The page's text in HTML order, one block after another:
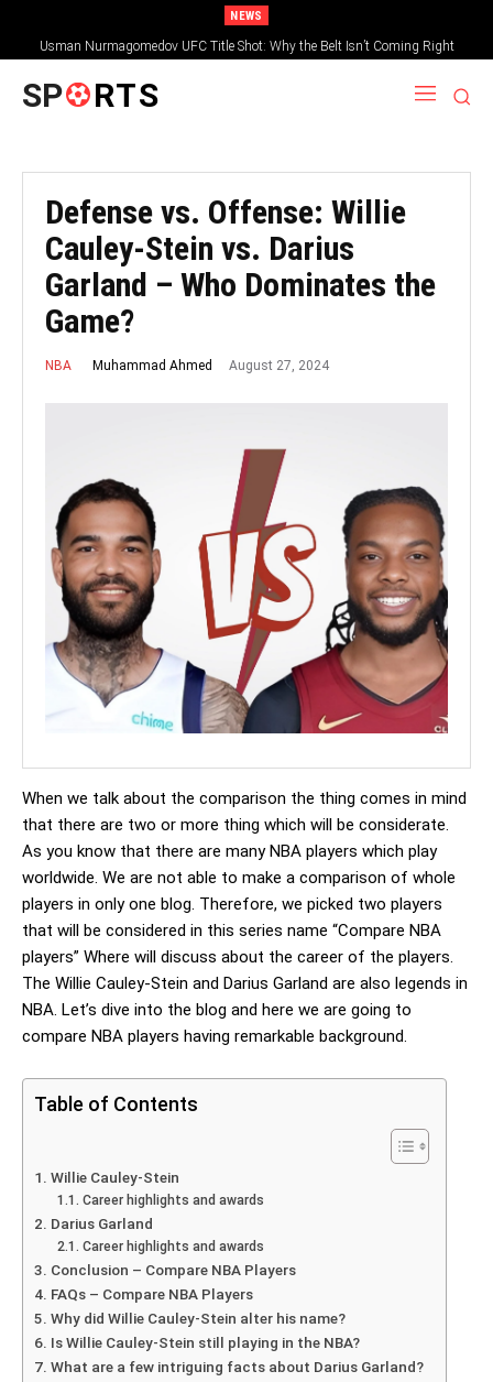
NEWS
Usman Nurmagomedov UFC Title Shot: Why the Belt Isn’t Coming Right
Away
SP RTS
Defense vs. Offense: Willie
Cauley-Stein vs. Darius
Garland – Who Dominates the
Game?
NBA Muhammad Ahmed August 27, 2024
When we talk about the comparison the thing comes in mind
that there are two or more thing which will be considerate.
As you know that there are many NBA players which play
worldwide. We are not able to make a comparison of whole
players in only one blog. Therefore, we picked two players
that will be considered in this series name “Compare NBA
players” Where will discuss about the career of the players.
The Willie Cauley-Stein and Darius Garland are also legends in
NBA. Let’s dive into the blog and here we are going to
compare NBA players having remarkable background.
Table of Contents
Willie Cauley-Stein
Career highlights and awards
Darius Garland
Career highlights and awards
Conclusion – Compare NBA Players
FAQs – Compare NBA Players
Why did Willie Cauley-Stein alter his name?
Is Willie Cauley-Stein still playing in the NBA?
What are a few intriguing facts about Darius Garland?